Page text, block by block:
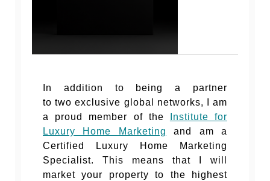
In addition to being a partner
to two exclusive global networks, I am
a proud member of the
Institute for
Luxury Home Marketing
and am a
Certified Luxury Home Marketing
Specialist. This means that I will
market your property to the highest